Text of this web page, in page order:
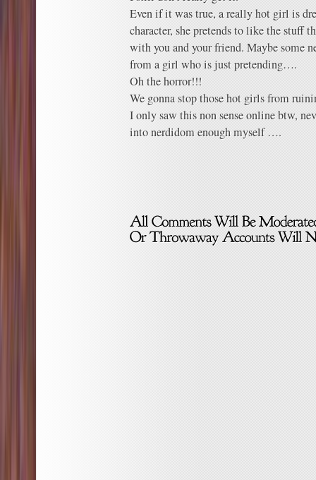
Even if it was true, a really hot girl is
character, she pretends to like the stuff
with you and your friend. Maybe some
from a girl who is just pretending….
Oh the horror!!!
We gonna stop those hot girls from
I only saw this non sense online btw,
into nerdidom enough myself ….